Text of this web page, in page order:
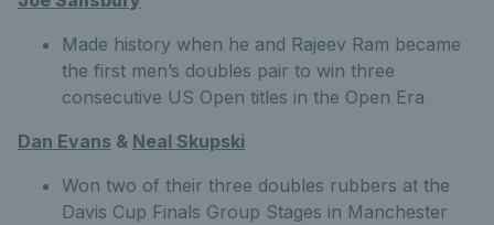
Made history when he and Rajeev Ram became
the first men’s doubles pair to win three
consecutive US Open titles in the Open Era
Dan Evans & Neal Skupski
Won two of their three doubles rubbers at the
Davis Cup Finals Group Stages in Manchester